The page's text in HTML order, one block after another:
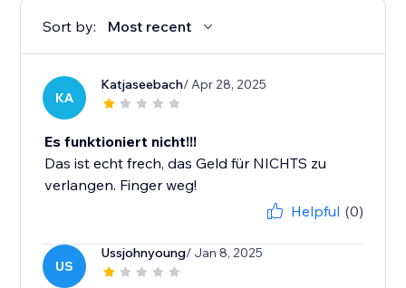
Sort by: Most recent
KA
Katjaseebach/ Apr 28, 2025
Es funktioniert nicht!!!
Das ist echt frech, das Geld für NICHTS zu
verlangen. Finger weg!
Helpful (0)
US
Ussjohnyoung/ Jan 8, 2025